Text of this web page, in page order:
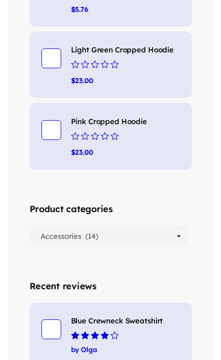
Rated
0
$5.76
Light Green Cropped Hoodie
Rated
0
$23.00
Pink Cropped Hoodie
Rated
0
$23.00
Product categories
Recent reviews
Blue Crewneck Sweatshirt
Rated4out
of 5
by Olga